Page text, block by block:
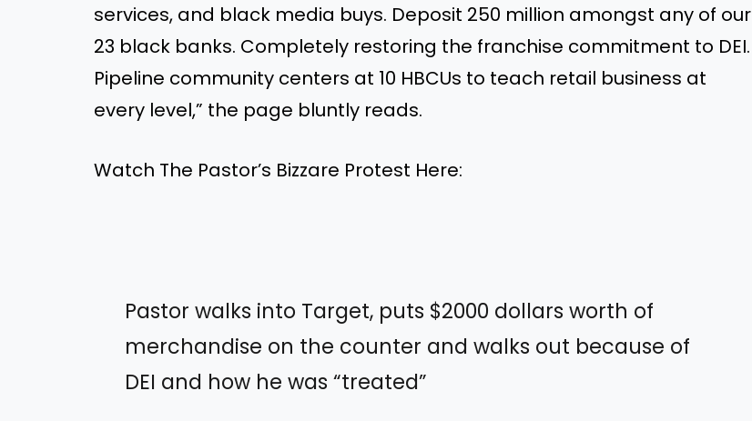
services, and black media buys. Deposit 250 million amongst any of our
23 black banks. Completely restoring the franchise commitment to DEI.
Pipeline community centers at 10 HBCUs to teach retail business at
every level,” the page bluntly reads.
Watch The Pastor’s Bizzare Protest Here:
Pastor walks into Target, puts $2000 dollars worth of
merchandise on the counter and walks out because of
DEI and how he was “treated”